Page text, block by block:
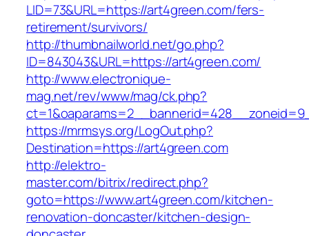
LID=73&URL=https://art4green.com/fers-
retirement/survivors/
http://thumbnailworld.net/go.php?
ID=843043&URL=https://art4green.com/
http://www.electronique-
mag.net/rev/www/mag/ck.php?
https://mrmsys.org/LogOut.php?
Destination=https://art4green.com
http://elektro-
master.com/bitrix/redirect.php?
goto=https://www.art4green.com/kitchen-
renovation-doncaster/kitchen-design-